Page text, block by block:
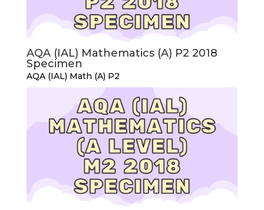
AQA (IAL) Mathematics (A) P2 2018
Specimen
AQA (IAL) Math (A) P2